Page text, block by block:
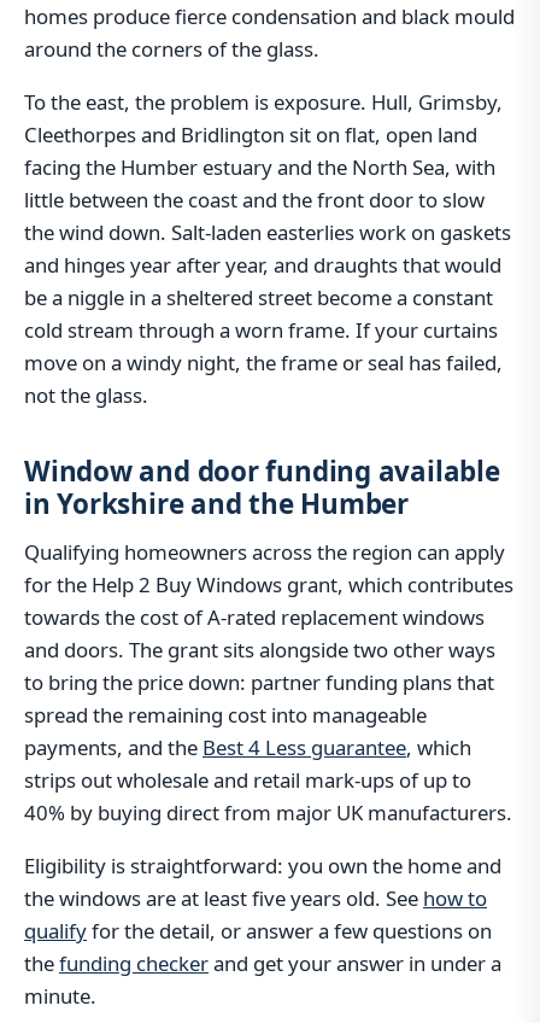
homes produce fierce condensation and black mould
around the corners of the glass.
To the east, the problem is exposure. Hull, Grimsby,
Cleethorpes and Bridlington sit on flat, open land
facing the Humber estuary and the North Sea, with
little between the coast and the front door to slow
the wind down. Salt-laden easterlies work on gaskets
and hinges year after year, and draughts that would
be a niggle in a sheltered street become a constant
cold stream through a worn frame. If your curtains
move on a windy night, the frame or seal has failed,
not the glass.
Window and door funding available
in Yorkshire and the Humber
Qualifying homeowners across the region can apply
for the Help 2 Buy Windows grant, which contributes
towards the cost of A-rated replacement windows
and doors. The grant sits alongside two other ways
to bring the price down: partner funding plans that
spread the remaining cost into manageable
payments, and the Best 4 Less guarantee, which
strips out wholesale and retail mark-ups of up to
40% by buying direct from major UK manufacturers.
Eligibility is straightforward: you own the home and
the windows are at least five years old. See how to
qualifyfor the detail, or answer a few questions on
thefunding checkerand get your answer in under a
minute.